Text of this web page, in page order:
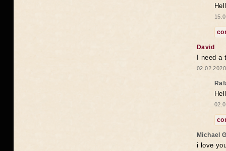
David
I need
Michael
i love